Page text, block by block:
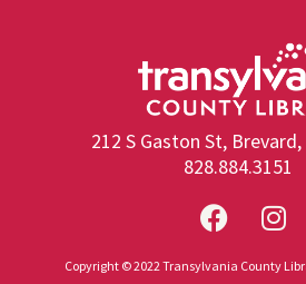
212 S Gaston St, Brevard,
828.884.3151
Copyright © 2022 Transylvania County